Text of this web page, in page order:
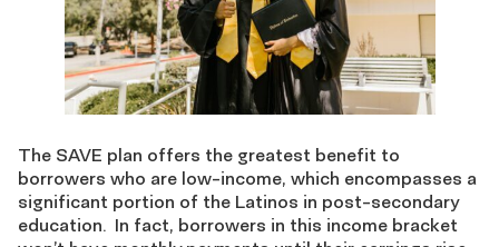
The SAVE plan offers the greatest benefit to
borrowers who are low-income, which encompasses a
significant portion of the Latinos in post-secondary
education. In fact, borrowers in this income bracket